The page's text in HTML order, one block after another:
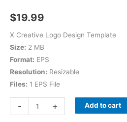
$19.99
X Creative Logo Design Template
Size: 2 MB
Format: EPS
Resolution: Resizable
Files: 1 EPS File
- + Add to cart